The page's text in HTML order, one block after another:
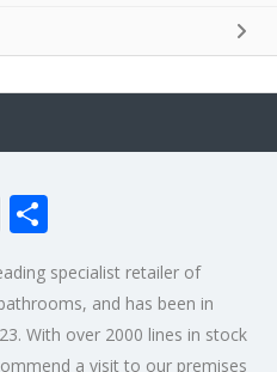
X
specialist retailer of
and has been in
With over 2000 lines in stock
a visit to our premises